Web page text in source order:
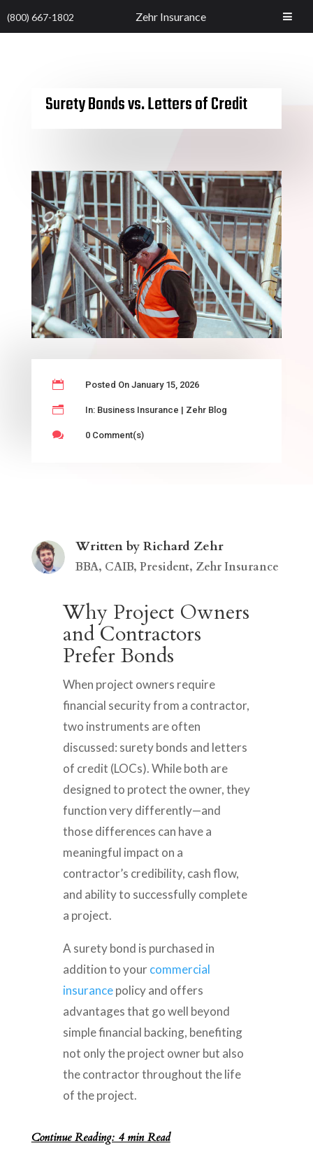
Surety Bonds vs. Letters of Credit
 Posted On January 15, 2026
n In: Business Insurance | Zehr Blog
 0 Comment(s)
Written by Richard Zehr
BBA, CAIB, President, Zehr Insurance
Why Project Owners
and Contractors
Prefer Bonds
When project owners require
financial security from a contractor,
two instruments are often
discussed: surety bonds and letters
of credit (LOCs). While both are
designed to protect the owner, they
function very differently—and
those differences can have a
meaningful impact on a
contractor’s credibility, cash flow,
and ability to successfully complete
a project.
A surety bond is purchased in
addition to yourcommercial
insurancepolicy and offers
advantages that go well beyond
simple financial backing, benefiting
not only the project owner but also
the contractor throughout the life
of the project.
Continue Reading: 4 min Read
(800) 667-1802 Zehr Insurance